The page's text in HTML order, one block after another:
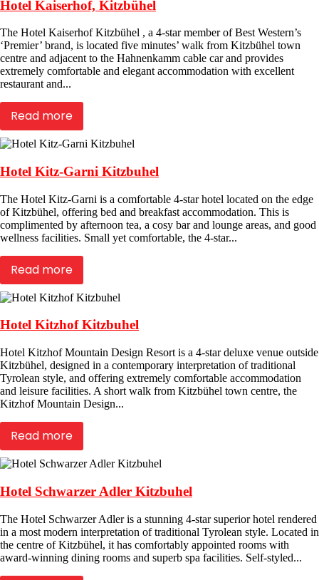
Hotel Kaiserhof, Kitzbühel
The Hotel Kaiserhof Kitzbühel , a 4-star member of Best Western’s
‘Premier’ brand, is located five minutes’ walk from Kitzbühel town
centre and adjacent to the Hahnenkamm cable car and provides
extremely comfortable and elegant accommodation with excellent
restaurant and...
Read more
Hotel Kitz-Garni Kitzbuhel
The Hotel Kitz-Garni is a comfortable 4-star hotel located on the edge
of Kitzbühel, offering bed and breakfast accommodation. This is
complimented by afternoon tea, a cosy bar and lounge areas, and good
wellness facilities. Small yet comfortable, the 4-star...
Read more
Hotel Kitzhof Kitzbuhel
Hotel Kitzhof Mountain Design Resort is a 4-star deluxe venue outside
Kitzbühel, designed in a contemporary interpretation of traditional
Tyrolean style, and offering extremely comfortable accommodation
and leisure facilities. A short walk from Kitzbühel town centre, the
Kitzhof Mountain Design...
Read more
Hotel Schwarzer Adler Kitzbuhel
The Hotel Schwarzer Adler is a stunning 4-star superior hotel rendered
in a most modern interpretation of traditional Tyrolean style. Located in
the centre of Kitzbühel, it has comfortably appointed rooms with
award-winning dining rooms and superb spa facilities. Self-styled...